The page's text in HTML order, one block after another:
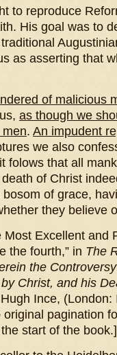
to reproduce
His goal was to
as asserting that
of malicious
as though we
. An impudent
we also
folows that all
of Christ
of grace,
they believe
Most Excellent and
the fourth,” in The
the
Christ, and his
Ince, (London:
pagination
start of the book.]